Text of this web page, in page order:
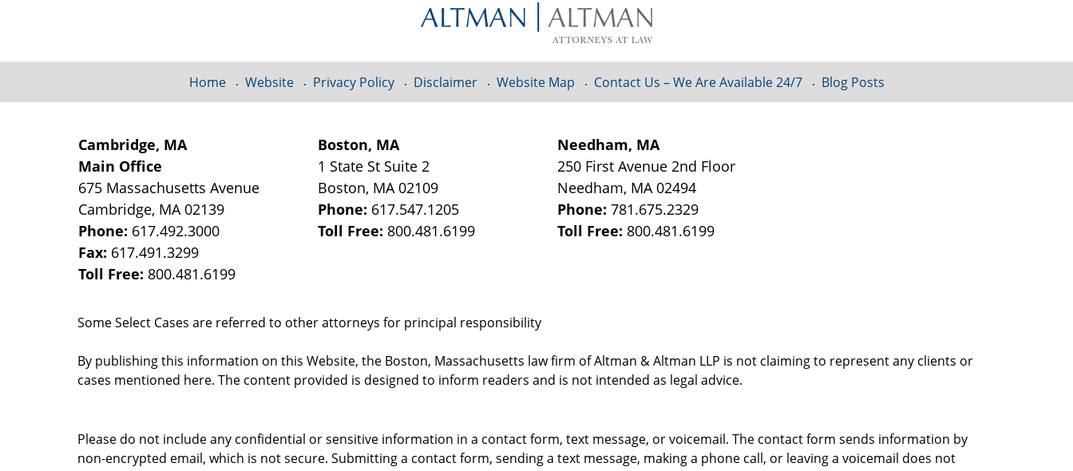
Cambridge, MA
Main Office
675 Massachusetts Avenue
Cambridge, MA 02139
Phone: 617.492.3000
Fax: 617.491.3299
Toll Free: 800.481.6199
Boston, MA
1 State St Suite 2
Boston, MA 02109
Phone: 617.547.1205
Toll Free: 800.481.6199
Needham, MA
250 First Avenue 2nd Floor
Needham, MA 02494
Phone:781.675.2329
Toll Free: 800.481.6199
Some Select Cases are referred to other attorneys for principal responsibility
By publishing this information on this Website, the Boston, Massachusetts law firm of Altman & Altman LLP is not claiming to represent any clients or
cases mentioned here. The content provided is designed to inform readers and is not intended as legal advice.
Home Website Privacy Policy Disclaimer Website Map Contact Us – We Are Available 24/7 Blog Posts
Please do not include any confidential or sensitive information in a contact form, text message, or voicemail. The contact form sends information by
non-encrypted email, which is not secure. Submitting a contact form, sending a text message, making a phone call, or leaving a voicemail does not